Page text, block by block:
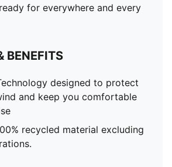
for everywhere and every
BENEFITS
designed to protect
and keep you comfortable
recycled material excluding